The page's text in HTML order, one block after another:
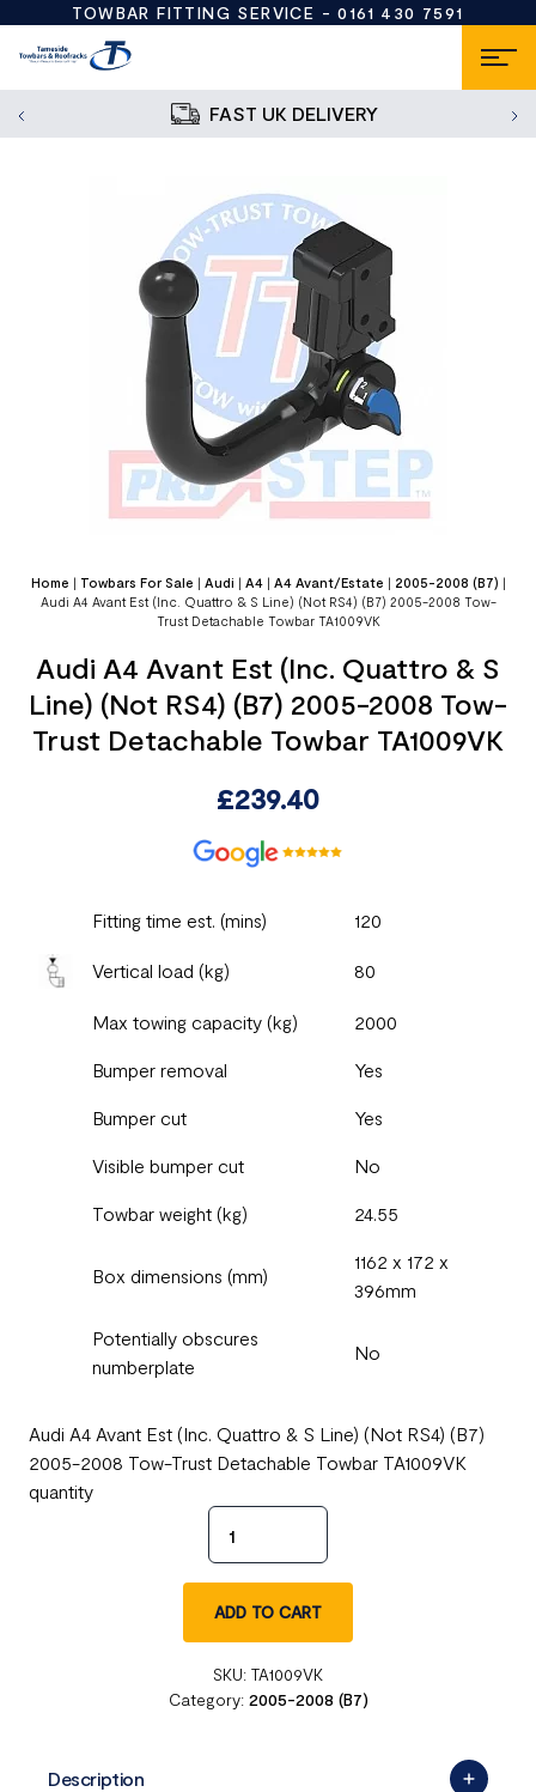
TOWBAR FITTING SERVICE -0161 430 7591
FAST UK DELIVERY
Home | Towbars For Sale | Audi | A4| A4 Avant/Estate | 2005-2008 (B7) |
Audi A4 Avant Est (Inc. Quattro & S Line) (Not RS4) (B7) 2005-2008 Tow-
Trust Detachable Towbar TA1009VK
Audi A4 Avant Est (Inc. Quattro & S
Line) (Not RS4) (B7) 2005-2008 Tow-
Trust Detachable Towbar TA1009VK
£239.40
Fitting time est. (mins) 120
Vertical load (kg) 80
Max towing capacity (kg) 2000
Bumper removal Yes
Bumper cut Yes
Visible bumper cut No
Towbar weight (kg) 24.55
Box dimensions (mm)
1162 x 172 x
396mm
Potentially obscures
numberplate
No
Audi A4 Avant Est (Inc. Quattro & S Line) (Not RS4) (B7)
2005-2008 Tow-Trust Detachable Towbar TA1009VK
quantity
ADD TO CART
SKU: TA1009VK
Category: 2005-2008 (B7)
Description